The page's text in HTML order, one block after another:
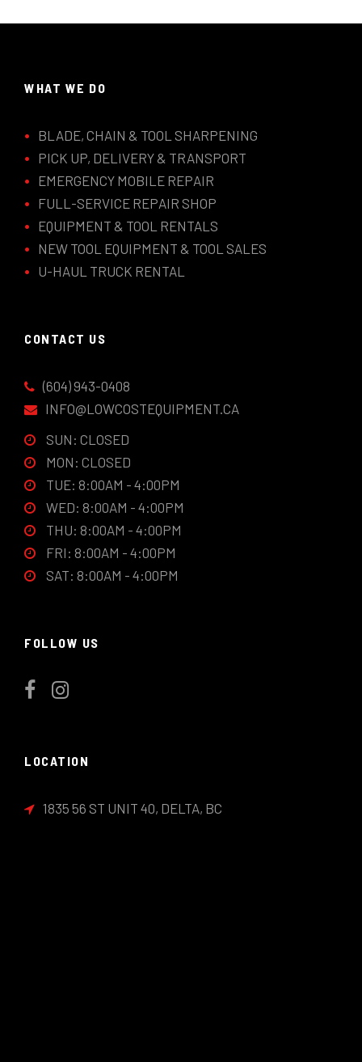
WHAT WE DO
BLADE, CHAIN & TOOL SHARPENING
PICK UP, DELIVERY & TRANSPORT
EMERGENCY MOBILE REPAIR
FULL-SERVICE REPAIR SHOP
EQUIPMENT & TOOL RENTALS
NEW TOOL EQUIPMENT & TOOL SALES
U-HAUL TRUCK RENTAL
CONTACT US
(604) 943-0408
INFO@LOWCOSTEQUIPMENT.CA
SUN: CLOSED
MON: CLOSED
TUE: 8:00AM - 4:00PM
WED: 8:00AM - 4:00PM
THU: 8:00AM - 4:00PM
FRI: 8:00AM - 4:00PM
SAT: 8:00AM - 4:00PM
FOLLOW US
LOCATION
1835 56 ST UNIT 40, DELTA, BC